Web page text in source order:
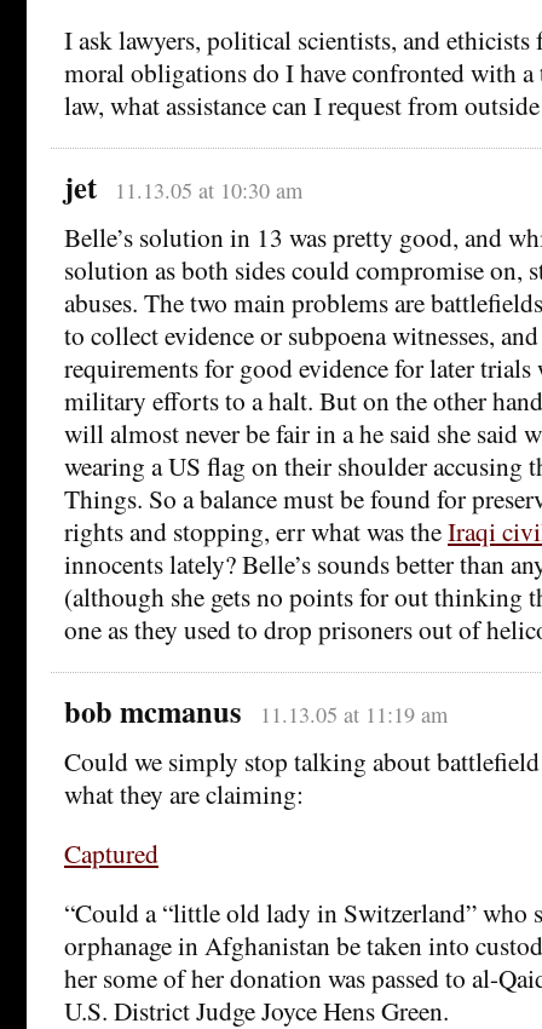
I ask lawyers, political scientists, and ethicists
moral obligations do I have confronted with a
law, what assistance can I request from
jet 11.13.05 at 10:30 am
Belle’s solution in 13 was pretty good, and
solution as both sides could compromise on,
abuses. The two main problems are
to collect evidence or subpoena witnesses,
requirements for good evidence for later
military efforts to a halt. But on the other
will almost never be fair in a he said she said
wearing a US flag on their shoulder accusing
Things. So a balance must be found for
rights and stopping, err what was theIraqi
innocents lately? Belle’s sounds better than
(although she gets no points for out thinking
one as they used to drop prisoners out of
bob mcmanus 11.13.05 at 11:19 am
Could we simply stop talking about
what they are claiming:
Captured
“Could a “little old lady in Switzerland” who
orphanage in Afghanistan be taken into
her some of her donation was passed to al-
U.S. District Judge Joyce Hens Green.